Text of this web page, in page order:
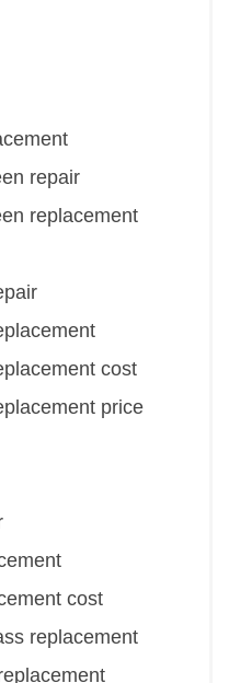
repair
replacement
cost
price
cost
replacement